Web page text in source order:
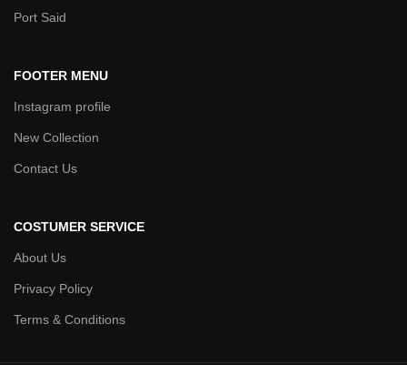
Port Said
FOOTER MENU
Instagram profile
New Collection
Contact Us
COSTUMER SERVICE
About Us
Privacy Policy
Terms & Conditions